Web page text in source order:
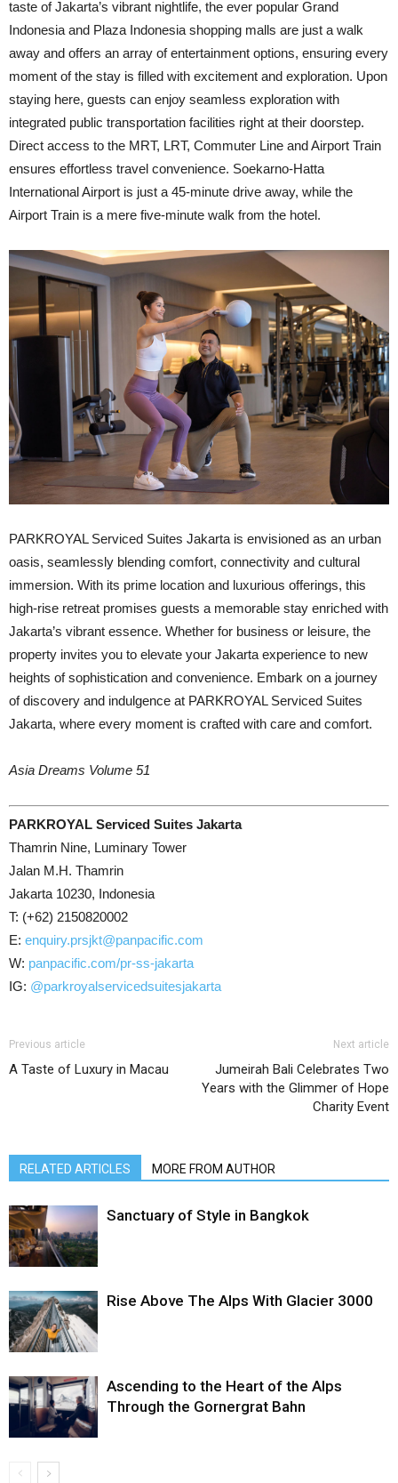
taste of Jakarta’s vibrant nightlife, the ever popular Grand
Indonesia and Plaza Indonesia shopping malls are just a walk
away and offers an array of entertainment options, ensuring every
moment of the stay is filled with excitement and exploration. Upon
staying here, guests can enjoy seamless exploration with
integrated public transportation facilities right at their doorstep.
Direct access to the MRT, LRT, Commuter Line and Airport Train
ensures effortless travel convenience. Soekarno-Hatta
International Airport is just a 45-minute drive away, while the
Airport Train is a mere five-minute walk from the hotel.
PARKROYAL Serviced Suites Jakarta is envisioned as an urban
oasis, seamlessly blending comfort, connectivity and cultural
immersion. With its prime location and luxurious offerings, this
high-rise retreat promises guests a memorable stay enriched with
Jakarta’s vibrant essence. Whether for business or leisure, the
property invites you to elevate your Jakarta experience to new
heights of sophistication and convenience. Embark on a journey
of discovery and indulgence at PARKROYAL Serviced Suites
Jakarta, where every moment is crafted with care and comfort.
Asia Dreams Volume 51
PARKROYAL Serviced Suites Jakarta
Thamrin Nine, Luminary Tower
Jalan M.H. Thamrin
Jakarta 10230, Indonesia
T: (+62) 2150820002
E: enquiry.prsjkt@panpacific.com
W: panpacific.com/pr-ss-jakarta
IG: @parkroyalservicedsuitesjakarta
Previous article
A Taste of Luxury in Macau
Next article
Jumeirah Bali Celebrates Two
Years with the Glimmer of Hope
Charity Event
RELATED ARTICLES MORE FROM AUTHOR
Sanctuary of Style in Bangkok
Rise Above The Alps With Glacier 3000
Ascending to the Heart of the Alps
Through the Gornergrat Bahn